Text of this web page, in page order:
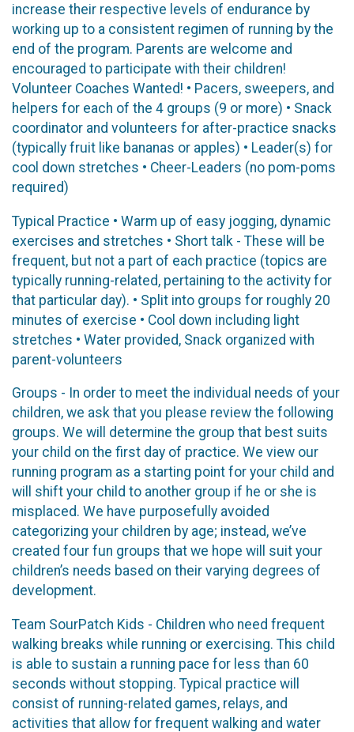
increase their respective levels of endurance by
working up to a consistent regimen of running by the
end of the program. Parents are welcome and
encouraged to participate with their children!
Volunteer Coaches Wanted! • Pacers, sweepers, and
helpers for each of the 4 groups (9 or more) • Snack
coordinator and volunteers for after-practice snacks
(typically fruit like bananas or apples) • Leader(s) for
cool down stretches • Cheer-Leaders (no pom-poms
required)
Typical Practice • Warm up of easy jogging, dynamic
exercises and stretches • Short talk - These will be
frequent, but not a part of each practice (topics are
typically running-related, pertaining to the activity for
that particular day). • Split into groups for roughly 20
minutes of exercise • Cool down including light
stretches • Water provided, Snack organized with
parent-volunteers
Groups - In order to meet the individual needs of your
children, we ask that you please review the following
groups. We will determine the group that best suits
your child on the first day of practice. We view our
running program as a starting point for your child and
will shift your child to another group if he or she is
misplaced. We have purposefully avoided
categorizing your children by age; instead, we’ve
created four fun groups that we hope will suit your
children’s needs based on their varying degrees of
development.
Team SourPatch Kids - Children who need frequent
walking breaks while running or exercising. This child
is able to sustain a running pace for less than 60
seconds without stopping. Typical practice will
consist of running-related games, relays, and
activities that allow for frequent walking and water